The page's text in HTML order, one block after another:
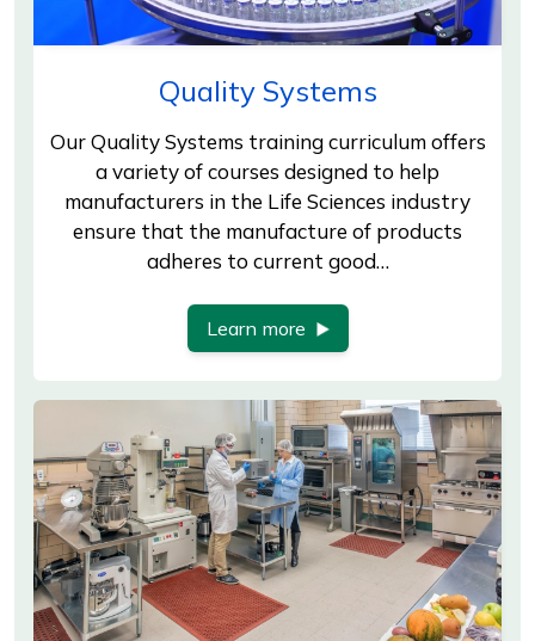
Quality Systems
Our Quality Systems training curriculum offers
a variety of courses designed to help
manufacturers in the Life Sciences industry
ensure that the manufacture of products
adheres to current good…
Learn more